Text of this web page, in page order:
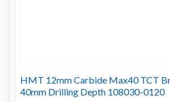
HMT 12mm Carbide Max40 TCT
40mm Drilling Depth 108030-0120